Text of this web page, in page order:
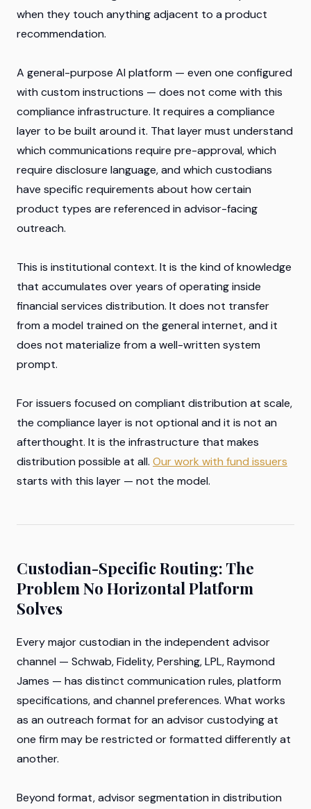
when they touch anything adjacent to a product
recommendation.
A general-purpose AI platform — even one configured
with custom instructions — does not come with this
compliance infrastructure. It requires a compliance
layer to be built around it. That layer must understand
which communications require pre-approval, which
require disclosure language, and which custodians
have specific requirements about how certain
product types are referenced in advisor-facing
outreach.
This is institutional context. It is the kind of knowledge
that accumulates over years of operating inside
financial services distribution. It does not transfer
from a model trained on the general internet, and it
does not materialize from a well-written system
prompt.
For issuers focused on compliant distribution at scale,
the compliance layer is not optional and it is not an
afterthought. It is the infrastructure that makes
distribution possible at all. Our work with fund issuers
starts with this layer — not the model.
Custodian-Specific Routing: The
Problem No Horizontal Platform
Solves
Every major custodian in the independent advisor
channel — Schwab, Fidelity, Pershing, LPL, Raymond
James — has distinct communication rules, platform
specifications, and channel preferences. What works
as an outreach format for an advisor custodying at
one firm may be restricted or formatted differently at
another.
Beyond format, advisor segmentation in distribution